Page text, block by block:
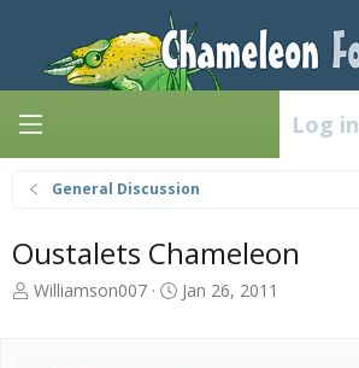
Log in
General Discussion
Oustalets Chameleon
T
Williamson007
S
Jan 26, 2011